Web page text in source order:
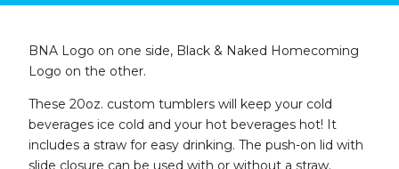
BNA Logo on one side, Black & Naked Homecoming
Logo on the other.
These 20oz. custom tumblers will keep your cold
beverages ice cold and your hot beverages hot! It
includes a straw for easy drinking. The push-on lid with
slide closure can be used with or without a straw.